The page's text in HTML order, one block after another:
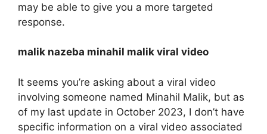
may be able to give you a more targeted
response.
malik nazeba minahil malik viral video
It seems you’re asking about a viral video
involving someone named Minahil Malik, but as
of my last update in October 2023, I don’t have
specific information on a viral video associated